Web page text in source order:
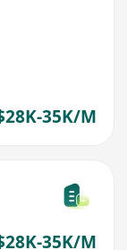
35K/M
35K/M